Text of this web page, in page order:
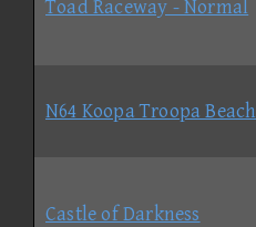
Toad Raceway - Normal
N64 Koopa Troopa Beach
Castle of Darkness